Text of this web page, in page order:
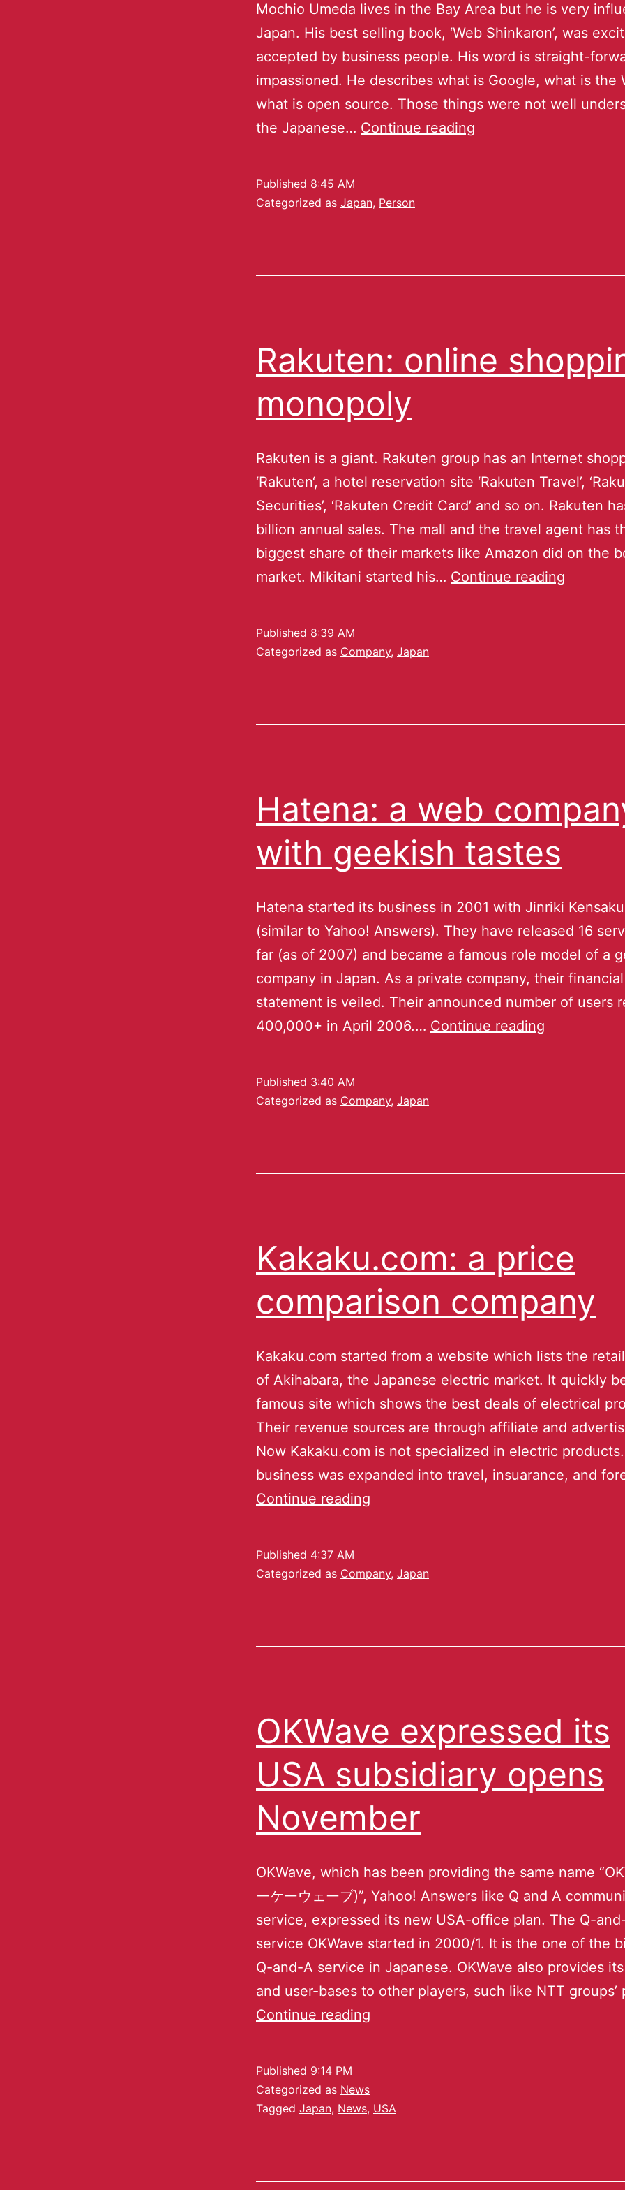
Mochio Umeda lives in the Bay Area but he is very
Japan. His best selling book, ‘Web Shinkaron’, was
accepted by business people. His word is straight-
impassioned. He describes what is Google, what is the
what is open source. Those things were not well
the Japanese… Continue reading
Published 8:45 AM
Categorized as Japan, Person
Rakuten: online
monopoly
Rakuten is a giant. Rakuten group has an Internet
‘Rakuten‘, a hotel reservation site ‘Rakuten Travel’,
Securities’, ‘Rakuten Credit Card’ and so on. Rakuten
billion annual sales. The mall and the travel agent has
biggest share of their markets like Amazon did on the
market. Mikitani started his… Continue reading
Published 8:39 AM
Categorized as Company, Japan
Hatena: a web
with geekish tastes
Hatena started its business in 2001 with Jinriki
(similar to Yahoo! Answers). They have released 16
far (as of 2007) and became a famous role model of a
company in Japan. As a private company, their financial
statement is veiled. Their announced number of users
400,000+ in April 2006.… Continue reading
Published 3:40 AM
Categorized as Company, Japan
Kakaku.com: a price
comparison company
Kakaku.com started from a website which lists the
of Akihabara, the Japanese electric market. It quickly
famous site which shows the best deals of electrical
Their revenue sources are through affiliate and
Now Kakaku.com is not specialized in electric
business was expanded into travel, insuarance, and
Continue reading
Published 4:37 AM
Categorized as Company, Japan
OKWave expressed its
USA subsidiary opens
November
OKWave, which has been providing the same name
ーケーウェーブ)”, Yahoo! Answers like Q and A
service, expressed its new USA-office plan. The Q-
service OKWave started in 2000/1. It is the one of the
Q-and-A service in Japanese. OKWave also provides
and user-bases to other players, such like NTT groups’
Continue reading
Published 9:14 PM
Categorized as News
Tagged Japan, News, USA